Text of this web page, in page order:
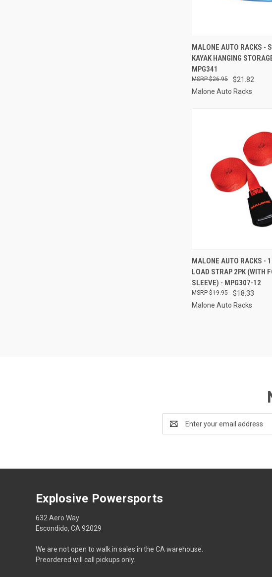
QUICK VIEW
Compare
MALONE AUTO RACKS -
KAYAK HANGING
MPG341
$21.82
$26.95
Malone Auto Racks
QUICK VIEW
Compare
MALONE AUTO RACKS -
LOAD STRAP 2PK (WITH
SLEEVE) - MPG307-12
$18.33
$19.95
Malone Auto Racks
Address
Explosive Powersports
632 Aero Way
Escondido, CA 92029
We are not open to walk in sales in the CA warehouse.
Preordered will call pickups only.